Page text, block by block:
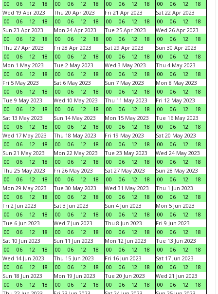
00
06 12 18
00
06 12 18
00
06 12 18
00
06 12
18
Wed 19 Apr 2023
00
06 12 18
Thu 20 Apr 2023
00
06 12 18
Fri 21 Apr 2023
00
06 12 18
Sat 22 Apr 2023
00
06 12
18
Sun 23 Apr 2023
00
06 12 18
Mon 24 Apr 2023
00
06 12 18
Tue 25 Apr 2023
00
06 12 18
Wed 26 Apr 2023
00
06 12
18
Thu 27 Apr 2023
00
06 12 18
Fri 28 Apr 2023
00
06 12 18
Sat 29 Apr 2023
00
06 12 18
Sun 30 Apr 2023
00
06 12
18
Mon 1 May 2023
00
06 12 18
Tue 2 May 2023
00
06 12 18
Wed 3 May 2023
00
06 12 18
Thu 4 May 2023
00
06 12
18
Fri 5 May 2023
00
06 12 18
Sat 6 May 2023
00
06 12 18
Sun 7 May 2023
00
06 12 18
Mon 8 May 2023
00
06 12
18
Tue 9 May 2023
00
06 12 18
Wed 10 May 2023
00
06 12 18
Thu 11 May 2023
00
06 12 18
Fri 12 May 2023
00
06 12
18
Sat 13 May 2023
00
06 12 18
Sun 14 May 2023
00
06 12 18
Mon 15 May 2023
00
06 12 18
Tue 16 May 2023
00
06 12
18
Wed 17 May 2023
00
06 12 18
Thu 18 May 2023
00
06 12 18
Fri 19 May 2023
00
06 12 18
Sat 20 May 2023
00
06 12
18
Sun 21 May 2023
00
06 12 18
Mon 22 May 2023
00
06 12 18
Tue 23 May 2023
00
06 12 18
Wed 24 May 2023
00
06 12
18
Thu 25 May 2023
00
06 12 18
Fri 26 May 2023
00
06 12 18
Sat 27 May 2023
00
06 12 18
Sun 28 May 2023
00
06 12
18
Mon 29 May 2023
00
06 12 18
Tue 30 May 2023
00
06 12 18
Wed 31 May 2023
00
06 12 18
Thu 1 Jun 2023
00
06 12
18
Fri 2 Jun 2023
00
06 12 18
Sat 3 Jun 2023
00
06 12 18
Sun 4 Jun 2023
00
06 12 18
Mon 5 Jun 2023
00
06 12
18
Tue 6 Jun 2023
00
06 12 18
Wed 7 Jun 2023
00
06 12 18
Thu 8 Jun 2023
00
06 12 18
Fri 9 Jun 2023
00
06 12
18
Sat 10 Jun 2023
00
06 12 18
Sun 11 Jun 2023
00
06 12 18
Mon 12 Jun 2023
00
06 12 18
Tue 13 Jun 2023
00
06 12
18
Wed 14 Jun 2023
00
06 12 18
Thu 15 Jun 2023
00
06 12 18
Fri 16 Jun 2023
00
06 12 18
Sat 17 Jun 2023
00
06 12
18
Sun 18 Jun 2023
00
06 12 18
Mon 19 Jun 2023
00
06 12 18
Tue 20 Jun 2023
00
06 12 18
Wed 21 Jun 2023
00
06 12
18